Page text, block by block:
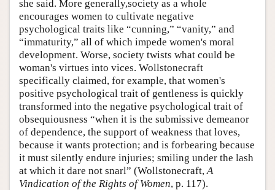
she said. More generally,society as a whole
encourages women to cultivate negative
psychological traits like “cunning,” “vanity,” and
“immaturity,” all of which impede women's moral
development. Worse, society twists what could be
woman's virtues into vices. Wollstonecraft
specifically claimed, for example, that women's
positive psychological trait of gentleness is quickly
transformed into the negative psychological trait of
obsequiousness “when it is the submissive demeanor
of dependence, the support of weakness that loves,
because it wants protection; and is forbearing because
it must silently endure injuries; smiling under the lash
at which it dare not snarl” (Wollstonecraft,A
Vindication of the Rights of Women, p. 117).